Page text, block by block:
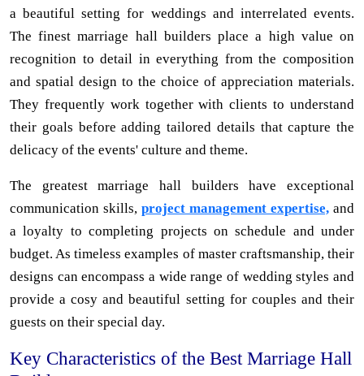
a beautiful setting for weddings and interrelated events.
The finest marriage hall builders place a high value on
recognition to detail in everything from the composition
and spatial design to the choice of appreciation materials.
They frequently work together with clients to understand
their goals before adding tailored details that capture the
delicacy of the events' culture and theme.
The greatest marriage hall builders have exceptional
communication skills, project management expertise, and
a loyalty to completing projects on schedule and under
budget. As timeless examples of master craftsmanship, their
designs can encompass a wide range of wedding styles and
provide a cosy and beautiful setting for couples and their
guests on their special day.
Key Characteristics of the Best Marriage Hall